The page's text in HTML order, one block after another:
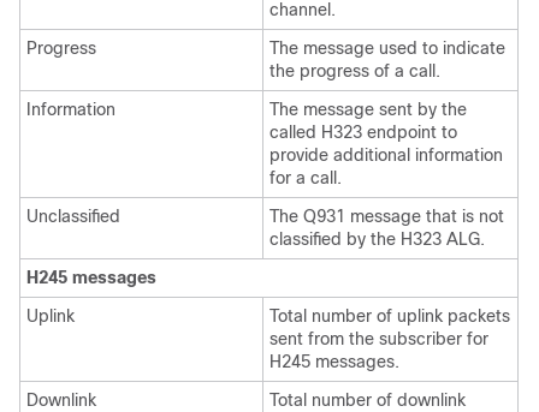
channel.
Progress
The message used to indicate
the progress of a call.
Information
The message sent by the
called H323 endpoint to
provide additional information
for a call.
Unclassified
The Q931 message that is not
classified by the H323 ALG.
H245 messages
Uplink
Total number of uplink packets
sent from the subscriber for
H245 messages.
Downlink
Total number of downlink